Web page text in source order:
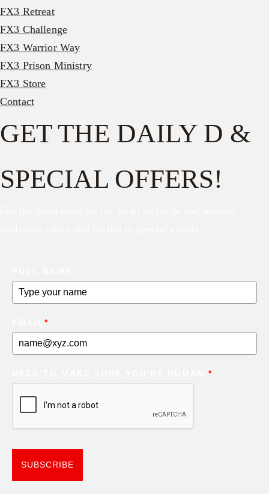
FX3 Retreat
FX3 Challenge
FX3 Warrior Way
FX3 Prison Ministry
FX3 Store
Contact
GET THE DAILY D &
SPECIAL OFFERS!
*
*
SUBSCRIBE